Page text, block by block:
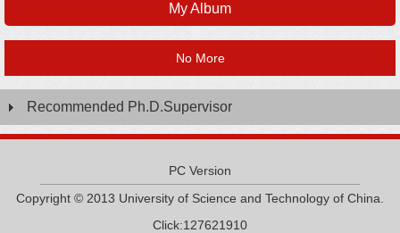
My Album
No More
Recommended Ph.D.Supervisor
PC Version
Copyright © 2013 University of Science and Technology of China.
Click:127621910